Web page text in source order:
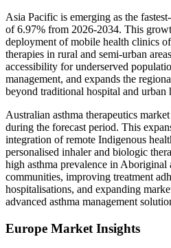
Asia Pacific is emerging as the
of 6.97% from 2026-2034. This
deployment of mobile health clinics
therapies in rural and semi-urban
accessibility for underserved
management, and expands the
beyond traditional hospital and urban
Australian asthma therapeutics
during the forecast period. This
integration of remote Indigenous
personalised inhaler and biologic
high asthma prevalence in Aboriginal
communities, improving treatment
hospitalisations, and expanding
advanced asthma management
Europe Market Insights